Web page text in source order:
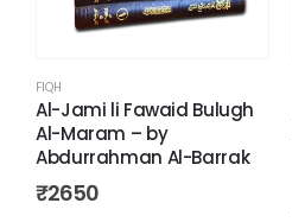
FIQH
Al-Jami li Fawaid Bulugh
Al-Maram – by
Abdurrahman Al-Barrak
₹2650